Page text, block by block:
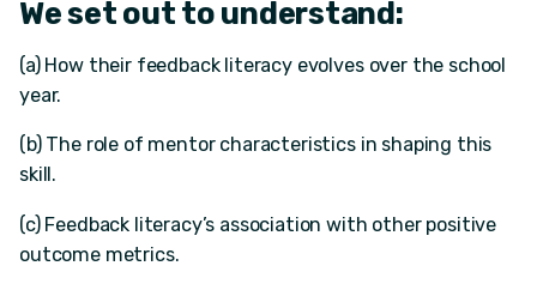
We set out to understand:
(a) How their feedback literacy evolves over the school
year.
(b) The role of mentor characteristics in shaping this
skill.
(c) Feedback literacy’s association with other positive
outcome metrics.